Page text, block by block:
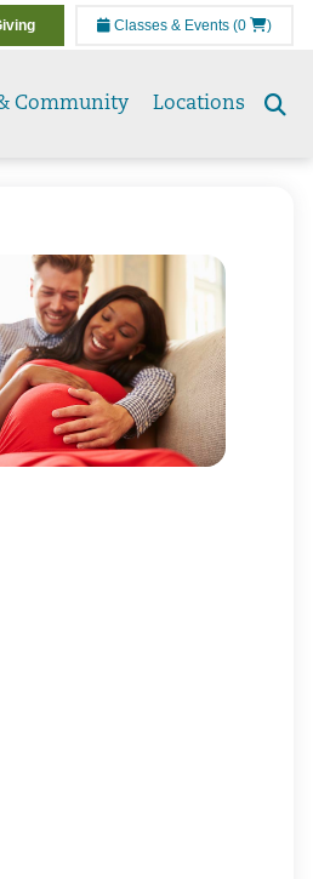
Classes & Events (0 )
Community Locations